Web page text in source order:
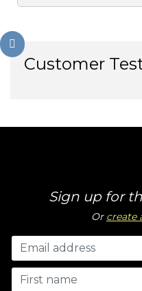
Customer
Sign up for
Or create